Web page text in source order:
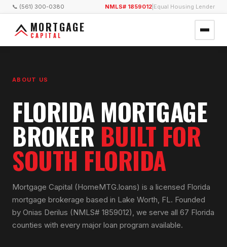
📞 (561) 300-0380 NMLS# 1859012 Equal Housing Lender
MORTGAGE
CAPITAL
ABOUT US
FLORIDA MORTGAGE
BROKER BUILT FOR
SOUTH FLORIDA
Mortgage Capital (HomeMTG.loans) is a licensed Florida
mortgage brokerage based in Lake Worth, FL. Founded
by Onias Derilus (NMLS# 1859012), we serve all 67 Florida
counties with every major loan program available.